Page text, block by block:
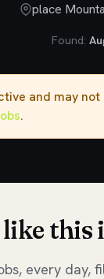
place
Found:
and may
.
like
every